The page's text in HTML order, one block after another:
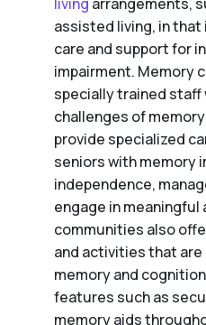
assisted living, in
care and support for
impairment. Memory
specially trained
challenges of
provide specialized
seniors with memory
independence,
engage in
communities also
and activities that
memory and
features such as
memory aids